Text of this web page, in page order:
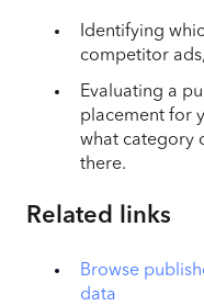
Identifying
competitor ads,
Evaluating a
placement for
what category
there.
Related links
Browse
data